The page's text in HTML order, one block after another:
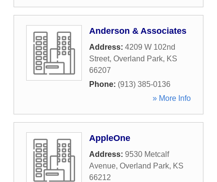
Anderson & Associates
Address: 4209 W 102nd
Street, Overland Park, KS
66207
Phone: (913) 385-0136
» More Info
AppleOne
Address: 9530 Metcalf
Avenue, Overland Park, KS
66212